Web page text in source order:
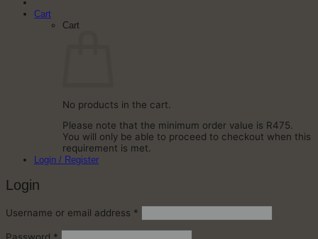
Cart
Cart
No products in the cart.
Please note that the minimum order value is R475.
You will only be able to proceed to checkout when this
requirement is met.
Login / Register
Login
Username or email address *